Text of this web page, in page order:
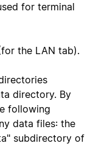
for terminal
the LAN tab).
directory. By
following
data files: the
subdirectory of